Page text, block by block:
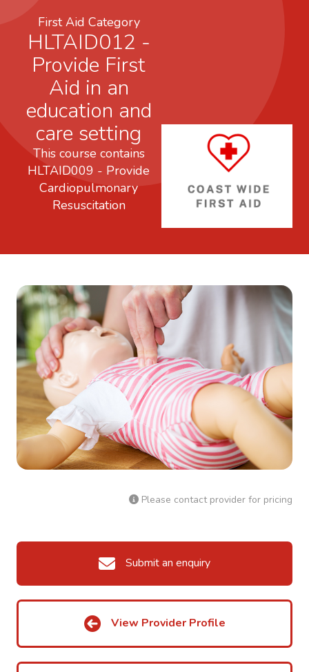
First Aid Category
HLTAID012 -
Provide First
Aid in an
education and
care setting
This course contains
HLTAID009 - Provide
Cardiopulmonary
Resuscitation
Please contact provider for pricing
Submit an enquiry
View Provider Profile